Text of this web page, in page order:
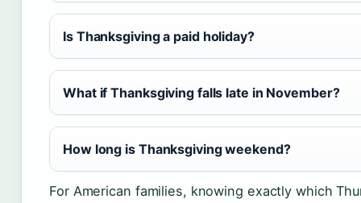
Is Thanksgiving a paid holiday?
What if Thanksgiving falls late in November?
How long is Thanksgiving weekend?
For American families, knowing exactly which